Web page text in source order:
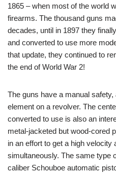
1865 – when most of the world
firearms. The thousand guns
decades, until in 1897 they
and converted to use more
that update, they continued to
the end of World War 2!
The guns have a manual
element on a revolver. The
converted to use is also an
metal-jacketed but wood-cored
in an effort to get a high velocity
simultaneously. The same type
caliber Schouboe automatic